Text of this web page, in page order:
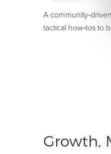
A community‑
tactical how‑tos to
Growth,